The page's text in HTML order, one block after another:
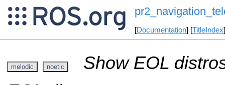
[Documentation] [TitleIndex
melodic noetic
Show EOL